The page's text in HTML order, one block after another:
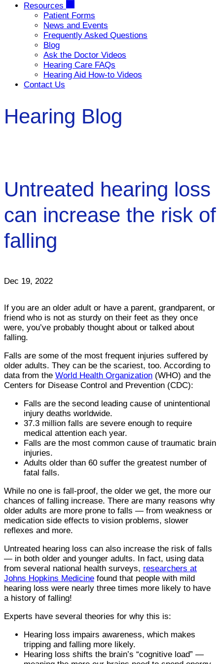
Resources
Patient Forms
News and Events
Frequently Asked Questions
Blog
Ask the Doctor Videos
Hearing Care FAQs
Hearing Aid How-to Videos
Contact Us
Hearing Blog
Untreated hearing loss
can increase the risk of
falling
Dec 19, 2022
If you are an older adult or have a parent, grandparent, or
friend who is not as sturdy on their feet as they once
were, you’ve probably thought about or talked about
falling.
Falls are some of the most frequent injuries suffered by
older adults. They can be the scariest, too. According to
data from the World Health Organization (WHO) and the
Centers for Disease Control and Prevention (CDC):
Falls are the second leading cause of unintentional
injury deaths worldwide.
37.3 million falls are severe enough to require
medical attention each year.
Falls are the most common cause of traumatic brain
injuries.
Adults older than 60 suffer the greatest number of
fatal falls.
While no one is fall-proof, the older we get, the more our
chances of falling increase. There are many reasons why
older adults are more prone to falls — from weakness or
medication side effects to vision problems, slower
reflexes and more.
Untreated hearing loss can also increase the risk of falls
— in both older and younger adults. In fact, using data
from several national health surveys, researchers at
Johns Hopkins Medicine found that people with mild
hearing loss were nearly three times more likely to have
a history of falling!
Experts have several theories for why this is:
Hearing loss impairs awareness, which makes
tripping and falling more likely.
Hearing loss shifts the brain’s “cognitive load” —